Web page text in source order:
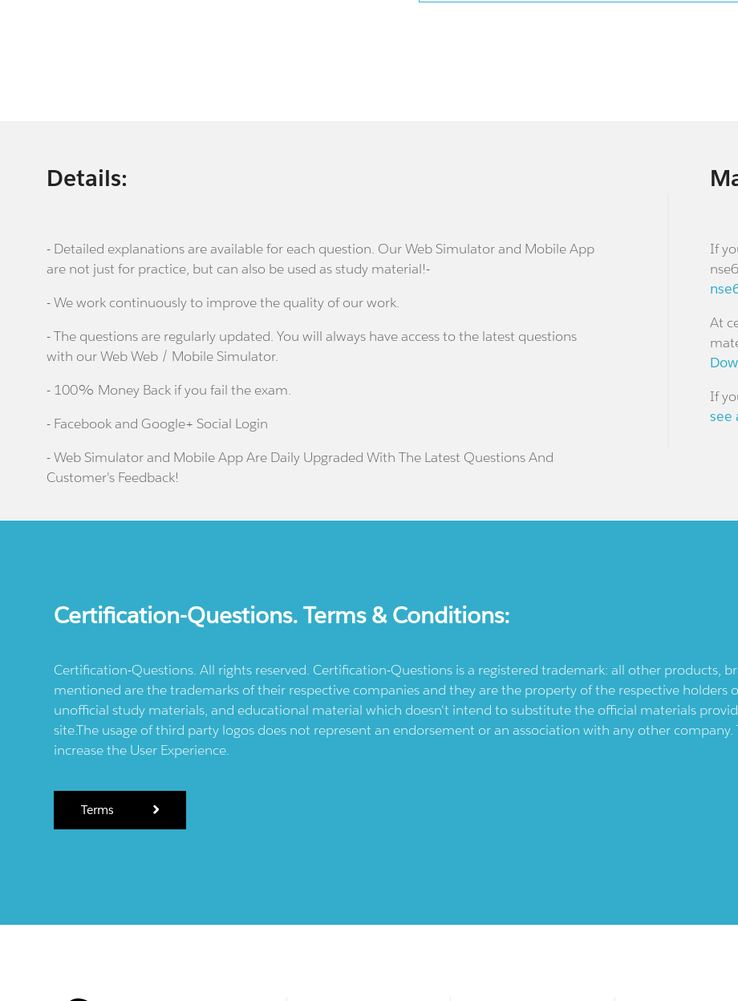
Details:
- Detailed explanations are available for each question. Our Web Simulator and Mobile App
are not just for practice, but can also be used as study material!-
- We work continuously to improve the quality of our work.
- The questions are regularly updated. You will always have access to the latest questions
with our Web Web / Mobile Simulator.
- 100% Money Back if you fail the exam.
- Facebook and Google+ Social Login
- Web Simulator and Mobile App Are Daily Upgraded With The Latest Questions And
Customer's Feedback!
If
At
If
see
Certification-Questions. Terms & Conditions:
Certification-Questions. All rights reserved. Certification-Questions is a registered trademark: all other products,
mentioned are the trademarks of their respective companies and they are the property of the respective holders
unofficial study materials, and educational material which doesn't intend to substitute the official materials
site.The usage of third party logos does not represent an endorsement or an association with any other
increase the User Experience.
Terms